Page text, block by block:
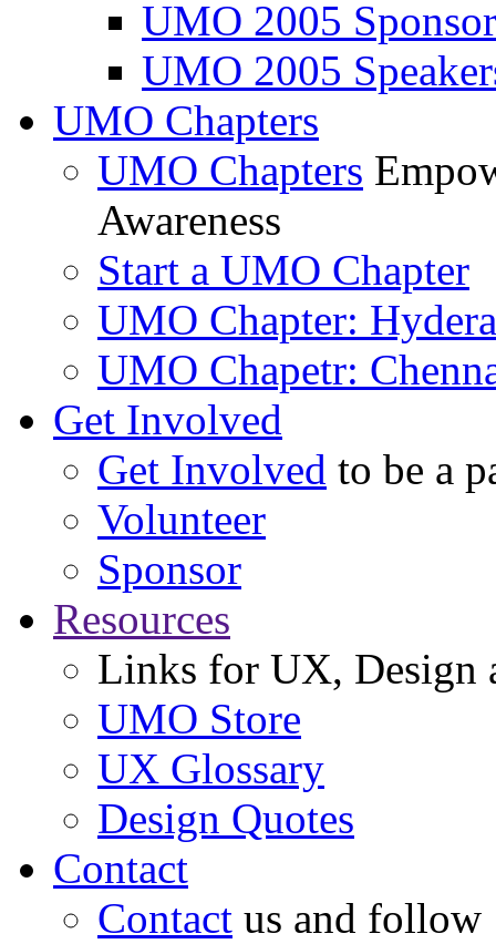
UMO 2005
UMO 2005
UMO Chapters
UMO Chapters
Awareness
Start a UMO Chapter
UMO Chapter:
UMO Chapetr:
Get Involved
Get Involved to be a
Volunteer
Sponsor
Resources
Links for UX, Design
UMO Store
UX Glossary
Design Quotes
Contact
Contact us and follow